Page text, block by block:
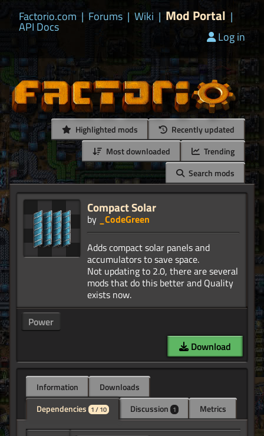
Factorio.com | Forums | Wiki | Mod Portal |
API Docs
Log in
Highlighted mods
Recently updated
Most downloaded
Trending
Search mods
Compact Solar
by _CodeGreen
Adds compact solar panels and
accumulators to save space.
Not updating to 2.0, there are several
mods that do this better and Quality
Power
Download
Information
Downloads
Dependencies 1 / 10 Discussion 1 Metrics